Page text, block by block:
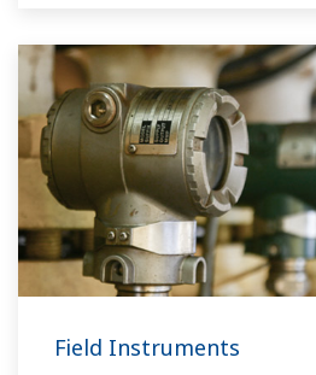
Field Instruments